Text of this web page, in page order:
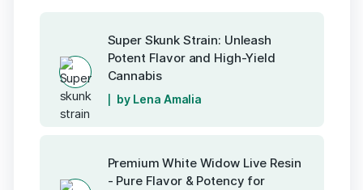
Super Skunk Strain: Unleash
Potent Flavor and High-Yield
Cannabis
by Lena Amalia
Premium White Widow Live Resin
- Pure Flavor & Potency for